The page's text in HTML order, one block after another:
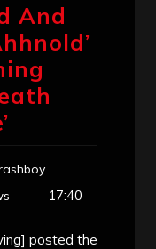
And
17:40
posted the